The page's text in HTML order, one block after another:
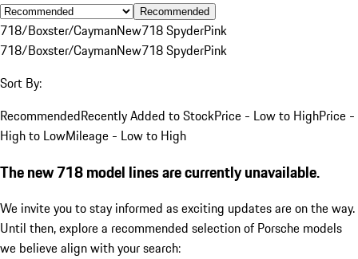
Recommended
718/Boxster/CaymanNew718 SpyderPink
718/Boxster/CaymanNew718 SpyderPink
Sort By:
RecommendedRecently Added to StockPrice - Low to HighPrice -
High to LowMileage - Low to High
The new 718 model lines are currently unavailable.
We invite you to stay informed as exciting updates are on the way.
Until then, explore a recommended selection of Porsche models
we believe align with your search: